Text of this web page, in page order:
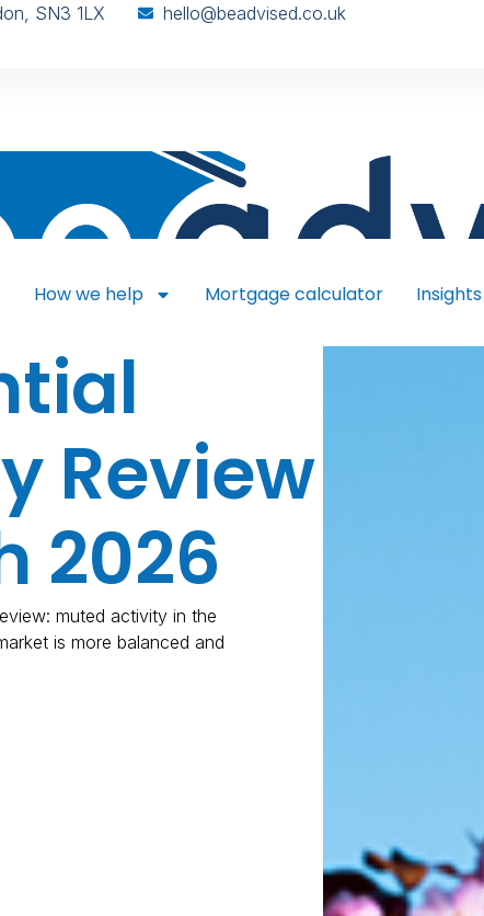
SN3 1LX hello@beadvised.co.uk
How we help Mortgage calculator Insights
Review
2026
muted activity in the
is more balanced and